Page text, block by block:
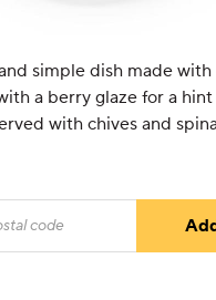
simple dish made
a berry glaze for a
with chives and
code